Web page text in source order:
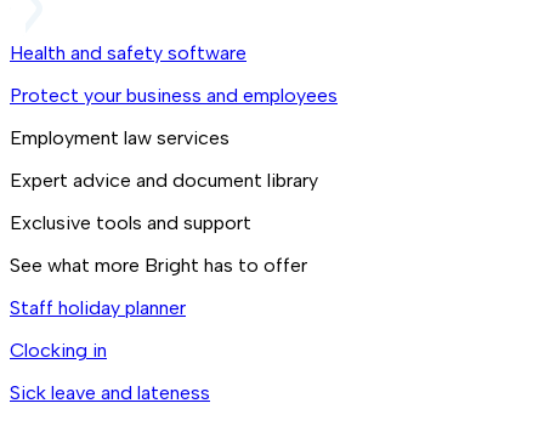
Health and safety software
Protect your business and employees
Employment law services
Expert advice and document library
Exclusive tools and support
See what more Bright has to offer
Staff holiday planner
Clocking in
Sick leave and lateness